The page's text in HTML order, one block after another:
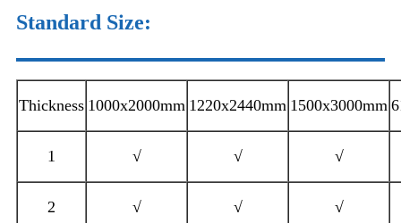
Standard Size:
Thickness 1000x2000mm 1220x2440mm 1500x3000mm
1 √ √ √
2 √ √ √